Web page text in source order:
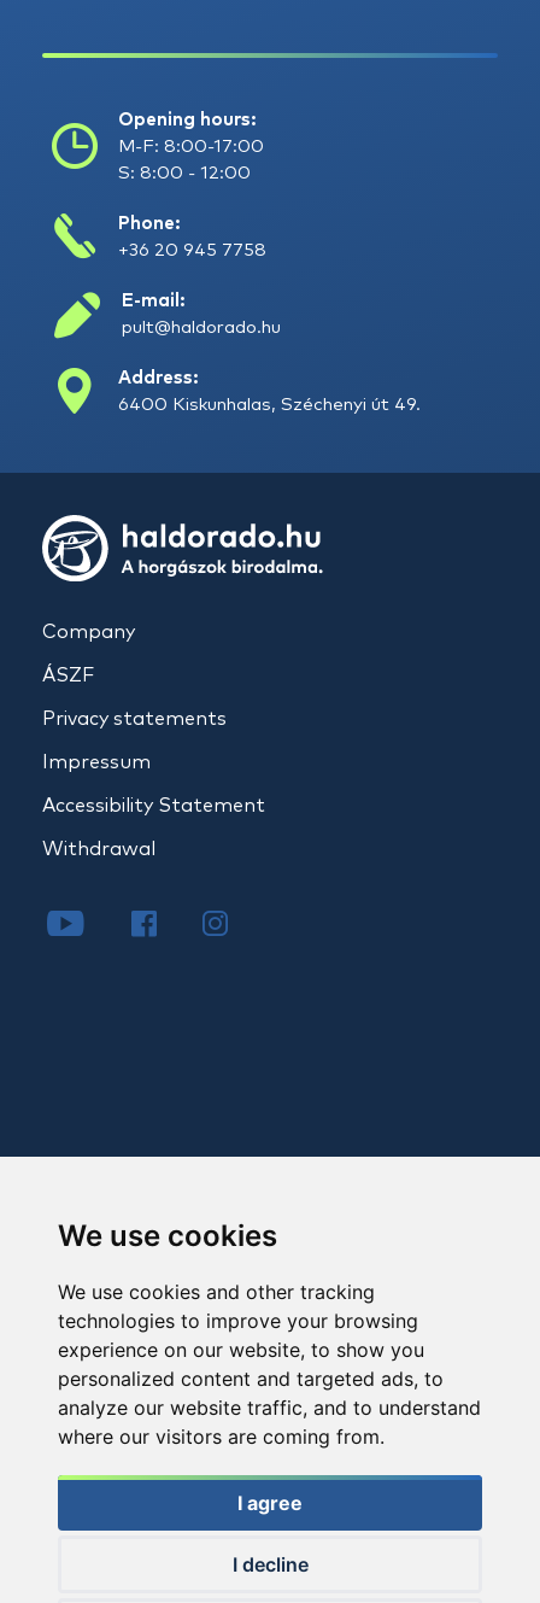
We use cookies
We use cookies and other tracking
technologies to improve your browsing
experience on our website, to show you
personalized content and targeted ads, to
analyze our website traffic, and to understand
where our visitors are coming from.
I agree
I decline
Opening hours:
M-F: 8:00-17:00
S: 8:00 - 12:00
Phone:
+36 20 945 7758
E-mail:
pult@haldorado.hu
Address:
6400 Kiskunhalas, Széchenyi út 49.
Company
ÁSZF
Privacy statements
Impressum
Accessibility Statement
Withdrawal